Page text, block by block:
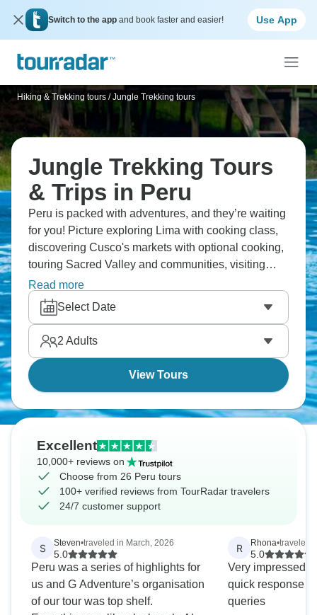
Switch to the app and book faster and easier! Use App
Hiking & Trekking tours / Jungle Trekking tours
Jungle Trekking Tours
& Trips in Peru
Peru is packed with adventures, and they’re waiting
for you! Picture exploring Lima with cooking class,
discovering Cusco's markets with optional cooking,
touring Sacred Valley and communities, visiting
Machu Picchu with expert guide, and experiencing
the Amazon on a guided excursion. From cities to
mountains and jungle, this is an adventure that
takes it all in.
Read more
Select Date
2 Adults
View Tours
Excellent
10,000+ reviews on
Choose from 26 Peru tours
100+ verified reviews from TourRadar travelers
24/7 customer support
S Steven•traveled in March, 2026
5.0
Peru was a series of highlights for
us and G Adventure’s organisation
of our tour was top shelf.
R Rhona•traveled
5.0
Very impressed
quick response
queries